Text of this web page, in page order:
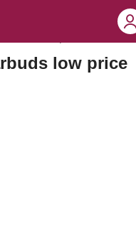
low price in Dhaka”
low price